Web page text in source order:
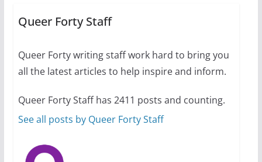
Camp Chateau reinvents
summer camp for women of all
October 1, 2024
13 min read
Queer Forty Staff
Queer Forty writing staff work hard to bring you
all the latest articles to help inspire and inform.
Queer Forty Staff has 2411 posts and counting.
See all posts by Queer Forty Staff